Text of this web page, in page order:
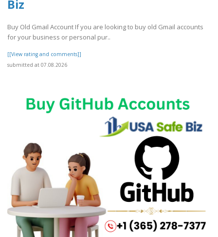
Biz
Buy Old Gmail Account If you are looking to buy old Gmail accounts
for your business or personal pur..
[[View rating and comments]]
submitted at 07.08.2026